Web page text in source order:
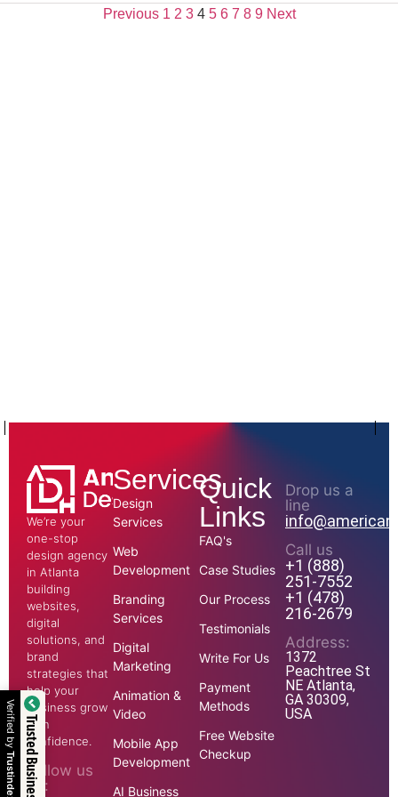
Previous 1 2 3 4 5 6 7 8 9 Next
We’re your
one-stop
design agency
in Atlanta
building
websites,
digital
solutions, and
brand
strategies that
help your
business grow
with
confidence.
Follow us
on:
Services
Design
Services
Web
Development
Branding
Services
Digital
Marketing
Animation &
Video
Mobile App
Development
AI Business
Quick
Links
FAQ's
Case Studies
Our Process
Testimonials
Write For Us
Payment
Methods
Free Website
Checkup
Drop us a
line
Call us
+1 (888)
251-7552
+1 (478)
216-2679
Address:
1372
Peachtree St
NE Atlanta,
GA 30309,
USA
Trusted Business